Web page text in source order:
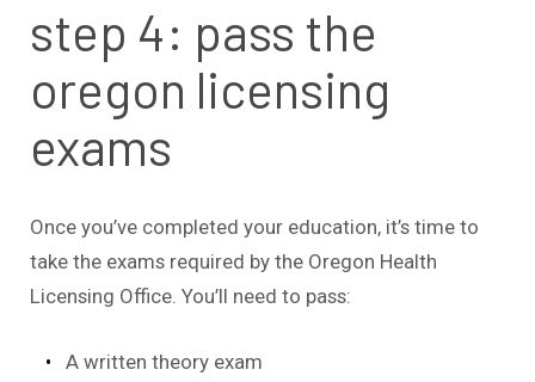
step 4: pass the
oregon licensing
exams
Once you’ve completed your education, it’s time to
take the exams required by the Oregon Health
Licensing Office. You’ll need to pass:
A written theory exam